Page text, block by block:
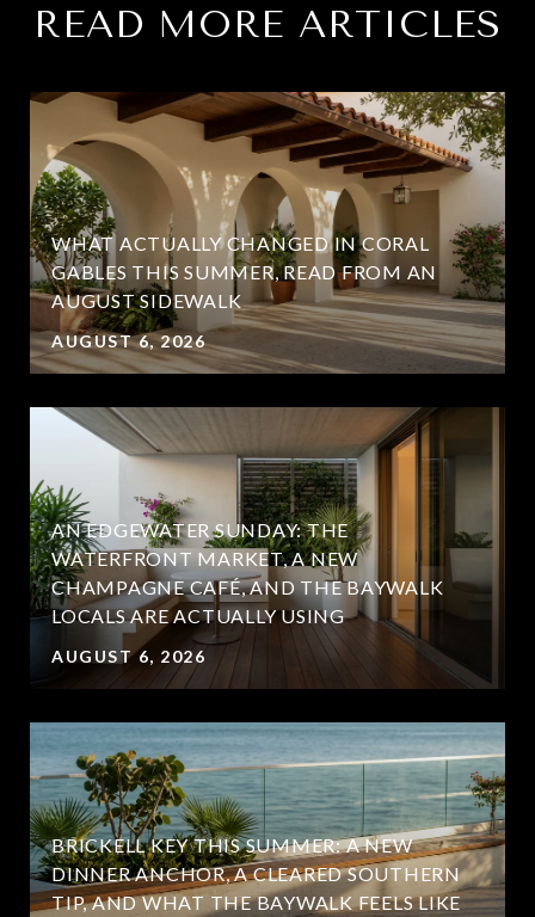
READ MORE ARTICLES
WHAT ACTUALLY CHANGED IN CORAL
GABLES THIS SUMMER, READ FROM AN
AUGUST SIDEWALK
AUGUST 6, 2026
AN EDGEWATER SUNDAY: THE
WATERFRONT MARKET, A NEW
CHAMPAGNE CAFÉ, AND THE BAYWALK
LOCALS ARE ACTUALLY USING
AUGUST 6, 2026
BRICKELL KEY THIS SUMMER: A NEW
DINNER ANCHOR, A CLEARED SOUTHERN
TIP, AND WHAT THE BAYWALK FEELS LIKE